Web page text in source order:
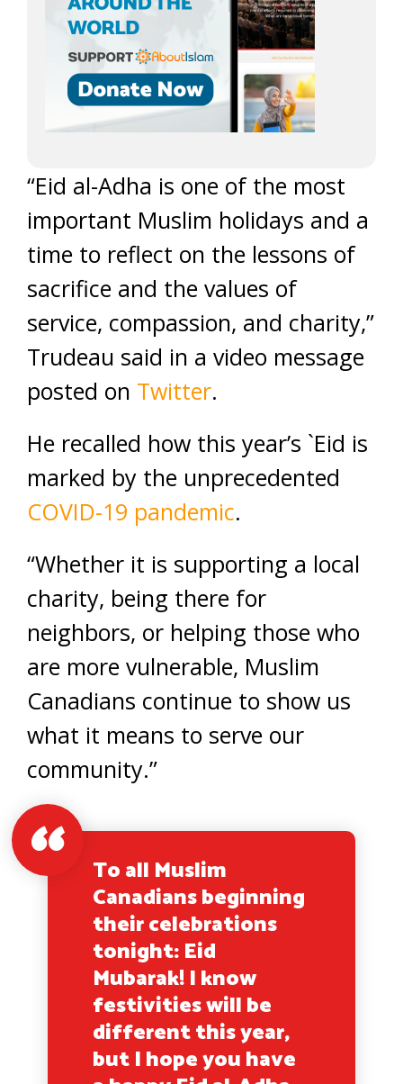
“Eid al-Adha is one of the most
important Muslim holidays and a
time to reflect on the lessons of
sacrifice and the values of
service, compassion, and charity,”
Trudeau said in a video message
posted on Twitter.
He recalled how this year’s `Eid is
marked by the unprecedented
COVID-19 pandemic.
“Whether it is supporting a local
charity, being there for
neighbors, or helping those who
are more vulnerable, Muslim
Canadians continue to show us
what it means to serve our
community.”
To all Muslim
Canadians beginning
their celebrations
tonight: Eid
Mubarak! I know
festivities will be
different this year,
but I hope you have